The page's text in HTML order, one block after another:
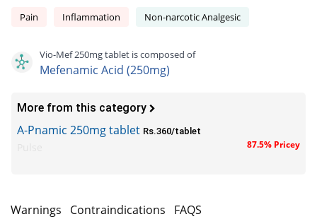
Pain Inflammation Non-narcotic Analgesic
Vio-Mef 250mg tablet is composed of
Mefenamic Acid (250mg)
More from this category
A-Pnamic 250mg tablet Rs.360/tablet
87.5% Pricey
Warnings Contraindications FAQS